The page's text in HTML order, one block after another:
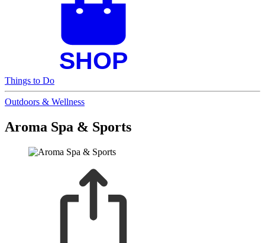
Things to Do
Outdoors & Wellness
Aroma Spa & Sports